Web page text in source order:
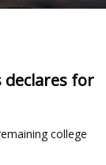
declares for
college